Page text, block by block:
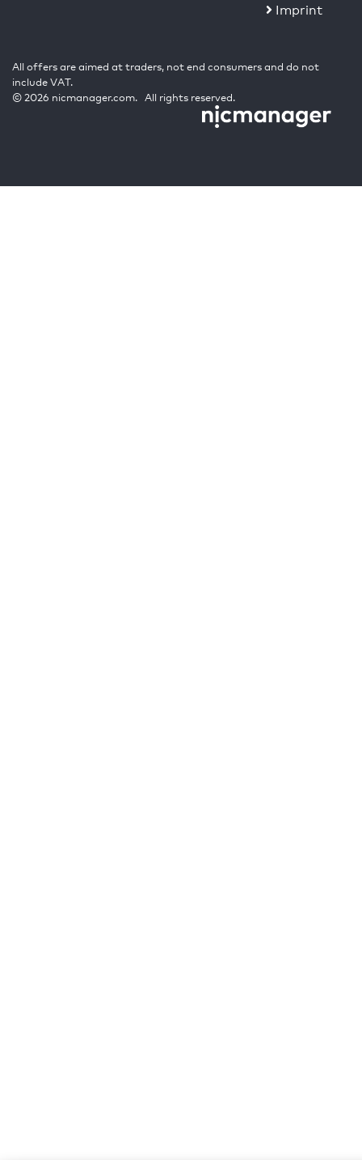
Imprint
All offers are aimed at traders, not end consumers and do not
include VAT.
© 2026 nicmanager.com. All rights reserved.